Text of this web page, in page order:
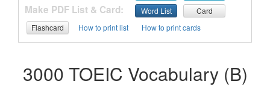
Make PDF List & Card: Word List
Card
Flashcard
How to print list How to print cards
3000 TOEIC Vocabulary (B)